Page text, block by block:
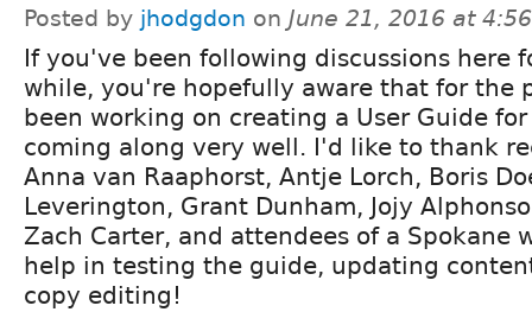
Posted by jhodgdon on June 21, 2016 at
If you've been following discussions here
while, you're hopefully aware that for the
been working on creating a User Guide
coming along very well. I'd like to thank
Anna van Raaphorst, Antje Lorch, Boris
Leverington, Grant Dunham, Jojy
Zach Carter, and attendees of a Spokane
help in testing the guide, updating
copy editing!